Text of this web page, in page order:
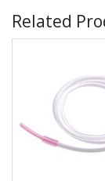
Related